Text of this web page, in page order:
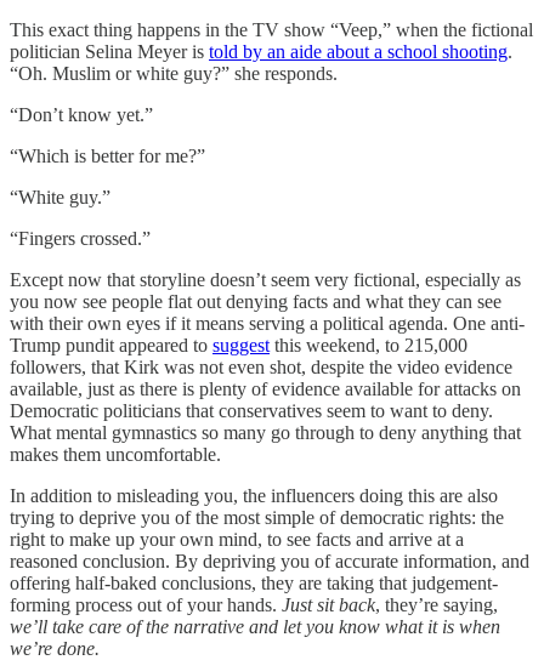
This exact thing happens in the TV show “Veep,” when the fictional
politician Selina Meyer is told by an aide about a school shooting.
“Oh. Muslim or white guy?” she responds.
“Don’t know yet.”
“Which is better for me?”
“White guy.”
“Fingers crossed.”
Except now that storyline doesn’t seem very fictional, especially as
you now see people flat out denying facts and what they can see
with their own eyes if it means serving a political agenda. One anti-
Trump pundit appeared to suggest this weekend, to 215,000
followers, that Kirk was not even shot, despite the video evidence
available, just as there is plenty of evidence available for attacks on
Democratic politicians that conservatives seem to want to deny.
What mental gymnastics so many go through to deny anything that
makes them uncomfortable.
In addition to misleading you, the influencers doing this are also
trying to deprive you of the most simple of democratic rights: the
right to make up your own mind, to see facts and arrive at a
reasoned conclusion. By depriving you of accurate information, and
offering half-baked conclusions, they are taking that judgement-
forming process out of your hands. Just sit back, they’re saying,
we’ll take care of the narrative and let you know what it is when
we’re done.